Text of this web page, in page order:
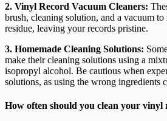
2. Vinyl Record Vacuum Cleaners:
brush, cleaning solution, and a vacuum
residue, leaving your records pristine.
3. Homemade Cleaning Solutions:
make their cleaning solutions using a
isopropyl alcohol. Be cautious when
solutions, as using the wrong ingredients
How often should you clean your vinyl